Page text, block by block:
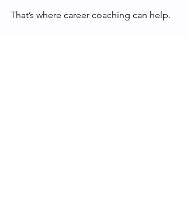
That’s where career coaching can help.